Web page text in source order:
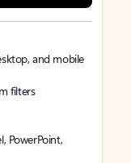
and mobile
filters
PowerPoint,